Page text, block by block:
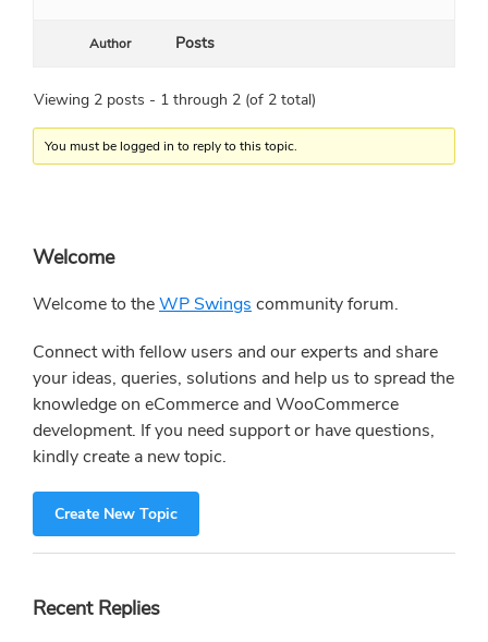
Author Posts
Viewing 2 posts - 1 through 2 (of 2 total)
You must be logged in to reply to this topic.
Primary
Sidebar
Welcome
Welcome to theWP Swings community forum.
Connect with fellow users and our experts and share
your ideas, queries, solutions and help us to spread the
knowledge on eCommerce and WooCommerce
development. If you need support or have questions,
kindly create a new topic.
Create New Topic
Recent Replies